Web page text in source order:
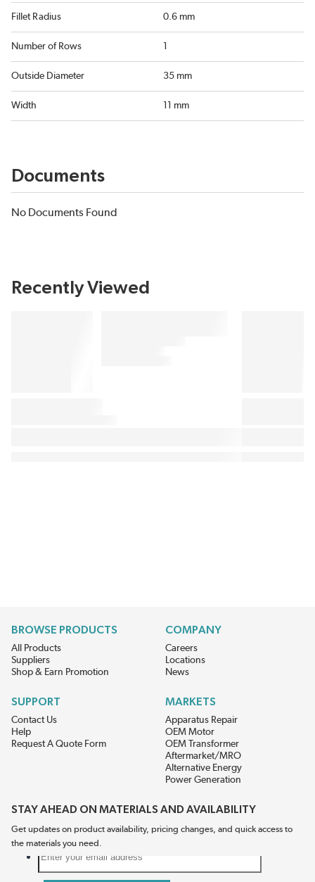
Fillet Radius 0.6 mm
Number of Rows
Outside Diameter 35 mm
Width 11 mm
Documents
No Documents Found
Recently Viewed
BROWSE PRODUCTS
All Products
Suppliers
Shop & Earn Promotion
COMPANY
Careers
Locations
News
SUPPORT
Contact Us
Help
Request A Quote Form
MARKETS
Apparatus Repair
OEM Motor
OEM Transformer
Aftermarket/MRO
Alternative Energy
Power Generation
STAY AHEAD ON MATERIALS AND AVAILABILITY
Get updates on product availability, pricing changes, and quick access to
the materials you need.